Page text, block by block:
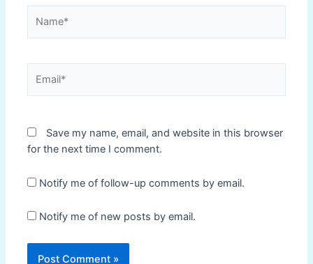
Save my name, email, and website in this browser
for the next time I comment.
Notify me of follow-up comments by email.
Notify me of new posts by email.